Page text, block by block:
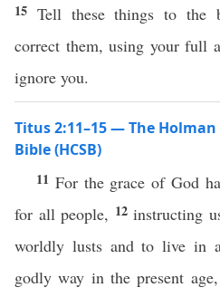
15 Tell these things to the
correct them, using your full
ignore you.
Titus 2:11–15 — The
Bible (HCSB)
11 For the grace of God
for all people, 12instructing
worldly lusts and to live in
godly way in the present age,